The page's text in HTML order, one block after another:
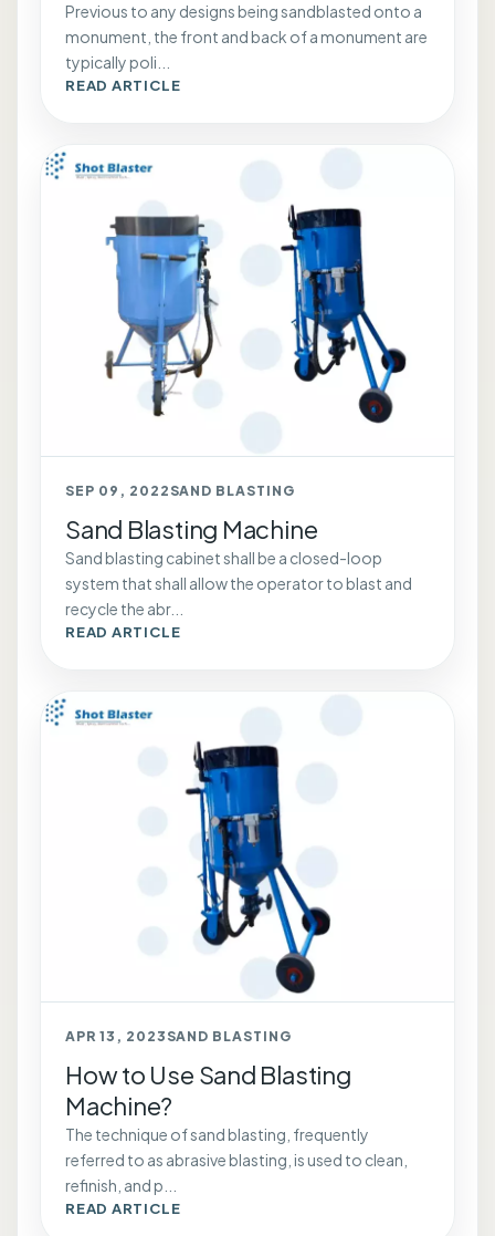
Previous to any designs being sandblasted onto a
monument, the front and back of a monument are
typically poli...
READ ARTICLE
SEP 09, 2022 SAND BLASTING
Sand Blasting Machine
Sand blasting cabinet shall be a closed-loop
system that shall allow the operator to blast and
recycle the abr...
READ ARTICLE
APR 13, 2023 SAND BLASTING
How to Use Sand Blasting
Machine?
The technique of sand blasting, frequently
referred to as abrasive blasting, is used to clean,
refinish, and p...
READ ARTICLE